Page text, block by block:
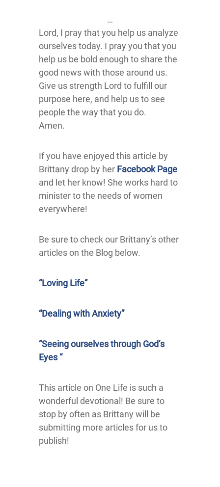
…
Lord, I pray that you help us analyze
ourselves today. I pray you that you
help us be bold enough to share the
good news with those around us.
Give us strength Lord to fulfill our
purpose here, and help us to see
people the way that you do.
Amen.
If you have enjoyed this article by
Brittany drop by her Facebook Page
and let her know! She works hard to
minister to the needs of women
everywhere!
Be sure to check our Brittany’s other
articles on the Blog below.
“Loving Life”
“Dealing with Anxiety”
“Seeing ourselves through God’s
Eyes “
This article on One Life is such a
wonderful devotional! Be sure to
stop by often as Brittany will be
submitting more articles for us to
publish!